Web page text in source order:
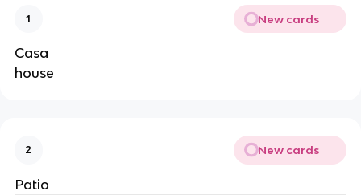
1 New cards
Casa
house
2 New cards
Patio